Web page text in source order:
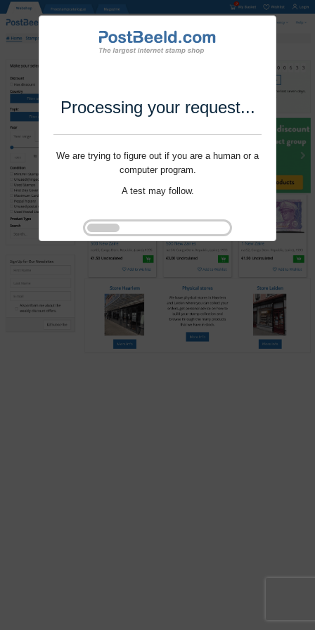
Processing your request...
We are trying to figure out if you are a human or a
computer program.
A test may follow.